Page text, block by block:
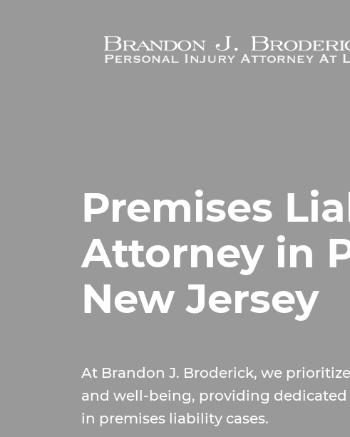
Premises
Attorney in
New Jersey
At Brandon J. Broderick, we
and well-being, providing
in premises liability cases.